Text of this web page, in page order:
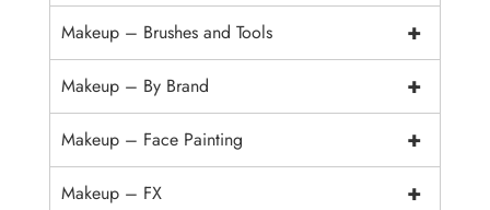
+
Makeup – Brushes and Tools
+
Makeup – By Brand
+
Makeup – Face Painting
+
Makeup – FX